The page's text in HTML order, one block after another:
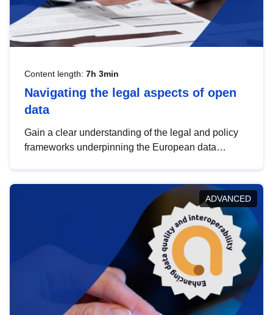
Content length: 7h 3min
Navigating the legal aspects of open
data
Gain a clear understanding of the legal and policy
frameworks underpinning the European data
help you navigate key developments in this policy
area, ensuring compliance and promoting the
strategic use of data in line with EU regulations.
ADVANCED